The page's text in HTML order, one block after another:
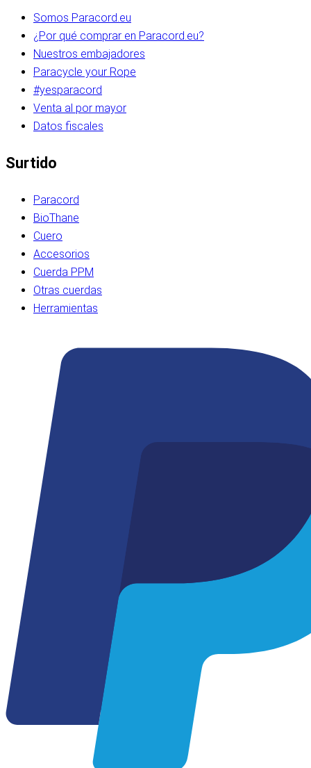
Somos Paracord.eu
¿Por qué comprar en Paracord.eu?
Nuestros embajadores
Paracycle your Rope
#yesparacord
Venta al por mayor
Datos fiscales
Surtido
Paracord
BioThane
Cuero
Accesorios
Cuerda PPM
Otras cuerdas
Herramientas